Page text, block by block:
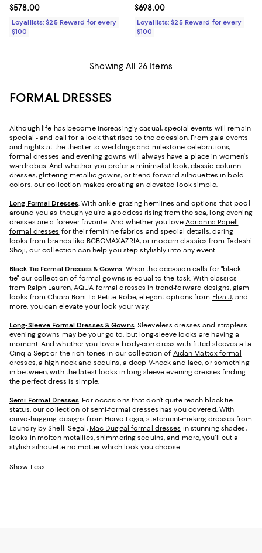
Current price $578.00; ;
$578.00
Loyallists: $25 Reward for every
$100
Current price $698.00; ;
$698.00
Loyallists: $25 Reward for every
$100
Showing All 26 Items
FORMAL DRESSES
Although life has become increasingly casual, special events will remain
special - and call for a look that rises to the occasion. From gala events
and nights at the theater to weddings and milestone celebrations,
formal dresses and evening gowns will always have a place in women's
wardrobes. And whether you prefer a minimalist look, classic column
dresses, glittering metallic gowns, or trend-forward silhouettes in bold
colors, our collection makes creating an elevated look simple.
Long Formal Dresses. With ankle-grazing hemlines and options that pool
around you as though you're a goddess rising from the sea, long evening
dresses are a forever favorite. And whether you love Adrianna Papell
formal dresses for their feminine fabrics and special details, daring
looks from brands like BCBGMAXAZRIA, or modern classics from Tadashi
Shoji, our collection can help you step stylishly into any event.
Black Tie Formal Dresses & Gowns. When the occasion calls for "black
tie" our collection of formal gowns is equal to the task. With classics
from Ralph Lauren,AQUA formal dresses in trend-forward designs, glam
looks from Chiara Boni La Petite Robe, elegant options from Eliza J, and
more, you can elevate your look your way.
Long-Sleeve Formal Dresses & Gowns. Sleeveless dresses and strapless
evening gowns may be your go to, but long-sleeve looks are having a
moment. And whether you love a body-con dress with fitted sleeves a la
Cinq a Sept or the rich tones in our collection of Aidan Mattox formal
dresses, a high neck and sequins, a deep V-neck and lace, or something
in between, with the latest looks in long-sleeve evening dresses finding
the perfect dress is simple.
Semi Formal Dresses. For occasions that don't quite reach black-tie
status, our collection of semi-formal dresses has you covered. With
curve-hugging designs from Herve Leger, statement-making dresses from
Laundry by Shelli Segal, Mac Duggal formal dresses in stunning shades,
looks in molten metallics, shimmering sequins, and more, you'll cut a
stylish silhouette no matter which look you choose.
Show Less